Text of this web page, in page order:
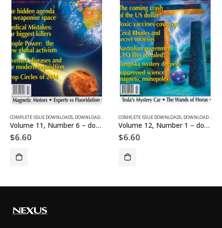
DOWNLOADS ,VOLUME 1 - COMPLETE ISSUE DOWNLOADS
COMPLETE ISSUE DOWNLOADS, DOWNLOAD MAGAZINES AND ARTICLES ,VOLUME 11 - COMPLETE
Volume 11, Number 6 – downloadable
$6.60
COMPLETE ISSUE DOWNLOADS, DOWNLOAD MAGAZINES AND ARTICLES
Volume 12, Number 1 – downloadable
$6.60